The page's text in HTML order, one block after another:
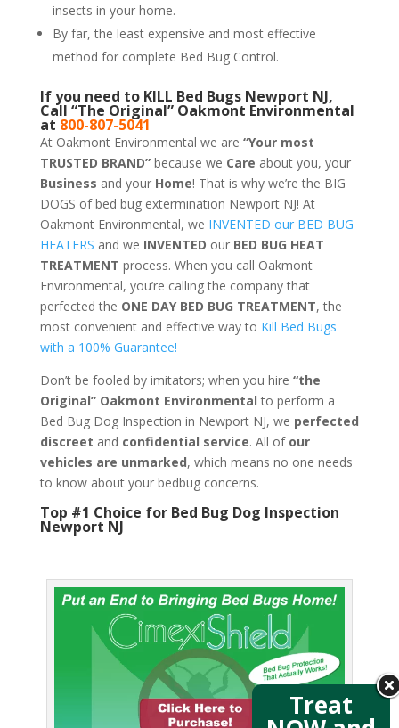
insects in your home.
By far, the least expensive and most effective
method for complete Bed Bug Control.
If you need to KILL Bed Bugs Newport NJ,
Call “The Original” Oakmont Environmental
at 800-807-5041
At Oakmont Environmental we are “Your most
TRUSTED BRAND” because we Care about you, your
Business and your Home! That is why we’re the BIG
DOGS of bed bug extermination Newport NJ! At
Oakmont Environmental, we INVENTED our BED BUG
HEATERS and we INVENTED our BED BUG HEAT
TREATMENT process. When you call Oakmont
Environmental, you’re calling the company that
perfected the ONE DAY BED BUG TREATMENT, the
most convenient and effective way to Kill Bed Bugs
with a 100% Guarantee!
Don’t be fooled by imitators; when you hire “the
Original” Oakmont Environmentalto perform a
Bed Bug Dog Inspection in Newport NJ, we perfected
discreet and confidential service. All of our
vehicles are unmarked, which means no one needs
to know about your bedbug concerns.
Top #1 Choice for Bed Bug Dog Inspection
Newport NJ
Treat